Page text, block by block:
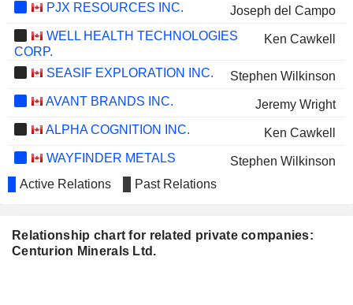
PJX RESOURCES INC.
Joseph del Campo
WELL HEALTH TECHNOLOGIES
CORP.
Ken Cawkell
SEASIF EXPLORATION INC.
Stephen Wilkinson
AVANT BRANDS INC.
Jeremy Wright
ALPHA COGNITION INC.
Ken Cawkell
WAYFINDER METALS
CORP.
Stephen Wilkinson
Active Relations Past Relations
Relationship chart for related private companies:
Centurion Minerals Ltd.